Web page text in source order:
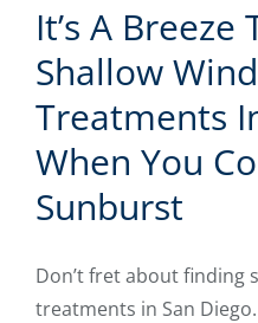
It’s A Breeze
Shallow
Treatments
When You
Sunburst
Don’t fret about finding
treatments in San